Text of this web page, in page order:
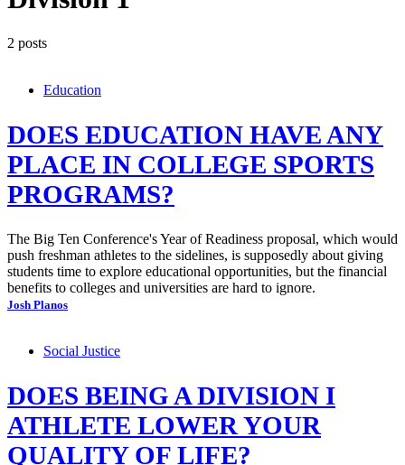
2 posts
Education
DOES EDUCATION HAVE ANY
PLACE IN COLLEGE SPORTS
PROGRAMS?
The Big Ten Conference's Year of Readiness proposal, which would
push freshman athletes to the sidelines, is supposedly about giving
students time to explore educational opportunities, but the financial
benefits to colleges and universities are hard to ignore.
Josh Planos
Social Justice
DOES BEING A DIVISION I
ATHLETE LOWER YOUR
QUALITY OF LIFE?